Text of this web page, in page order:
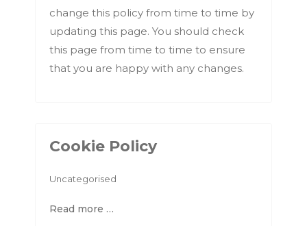
change this policy from time to time by
updating this page. You should check
this page from time to time to ensure
that you are happy with any changes.
Cookie Policy
Uncategorised
Read more …